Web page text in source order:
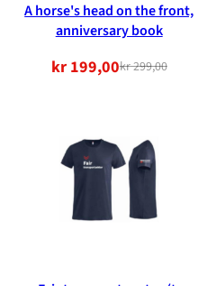
A horse's head on the front,
anniversary book
kr299,00
Original
NOK
299.00.
kr199,00Current
NOK
199.00.